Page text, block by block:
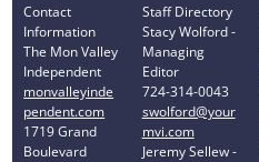
Contact
Information
The Mon Valley
Independent
monvalleyinde
pendent.com
1719 Grand
Boulevard
Staff Directory
Stacy Wolford -
Managing
Editor
724-314-0043
swolford@your
mvi.com
Jeremy Sellew -